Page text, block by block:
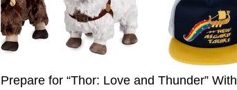
Prepare for “Thor: Love and Thunder” With